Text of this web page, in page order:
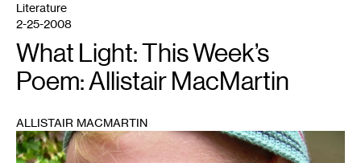
1
Literature
2-25-2008
What Light: This Week’s
Poem: Allistair MacMartin
ALLISTAIR MACMARTIN